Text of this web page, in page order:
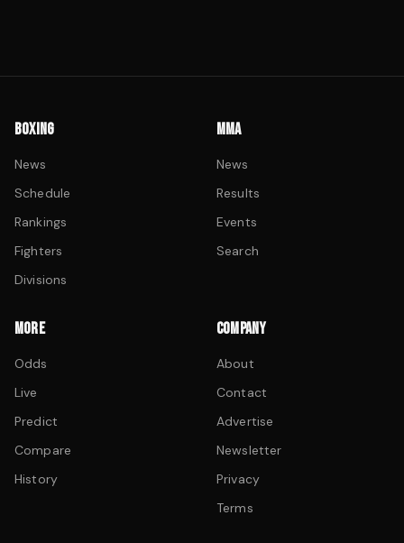
BOXING
News
Schedule
Rankings
Fighters
Divisions
MMA
News
Results
Events
Search
MORE
Odds
Live
Predict
Compare
History
COMPANY
About
Contact
Advertise
Newsletter
Privacy
Terms